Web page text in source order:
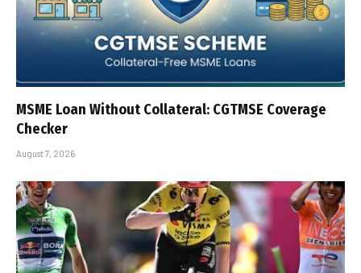
MSME Loan Without Collateral: CGTMSE Coverage
Checker
August 7, 2026